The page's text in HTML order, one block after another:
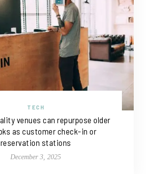
TECH
venues can repurpose older
as customer check-in or
reservation stations
December 3, 2025